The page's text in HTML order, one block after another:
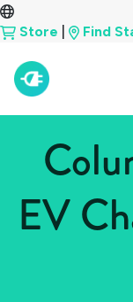
Store Find
EV